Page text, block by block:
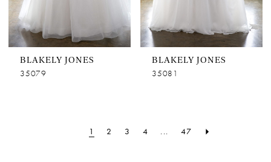
BLAKELY JONES
35079
BLAKELY JONES
35081
1 2 3 4 ... 47